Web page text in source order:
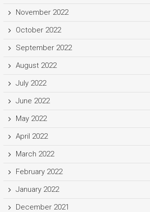
November 2022
October 2022
September 2022
August 2022
July 2022
June 2022
May 2022
April 2022
March 2022
February 2022
January 2022
December 2021